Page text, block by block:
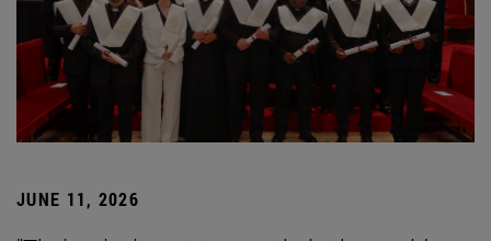
JUNE 11, 2026